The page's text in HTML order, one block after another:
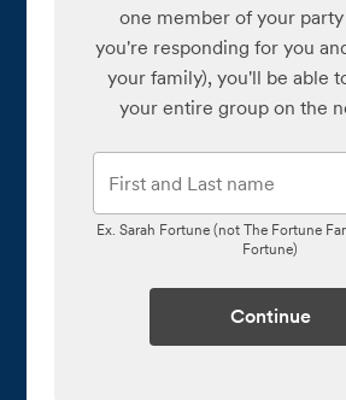
one member of your
you're responding for you
your family), you'll be able
your entire group on the
Ex. Sarah Fortune (not The Fortune
Fortune)
Continue